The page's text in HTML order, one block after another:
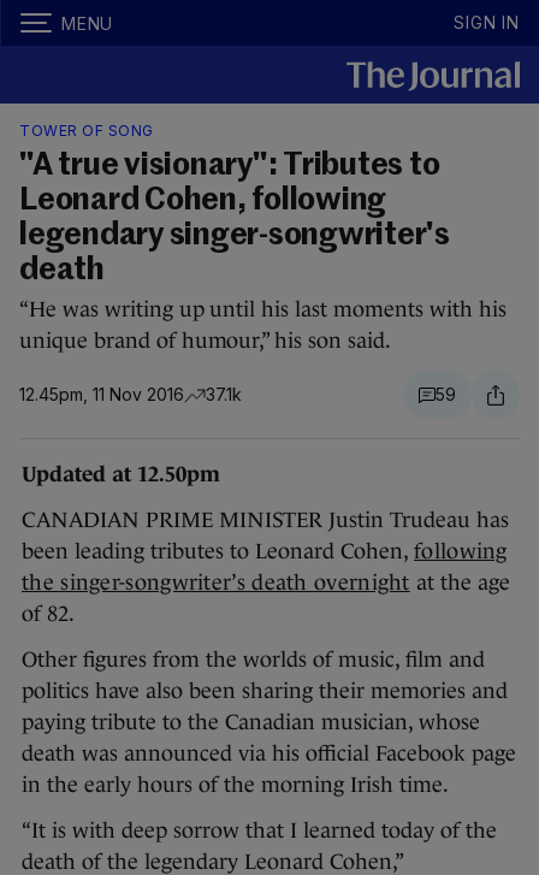
MENU SIGN IN
TOWER OF SONG
"A true visionary": Tributes to
Leonard Cohen, following
legendary singer-songwriter's
death
“He was writing up until his last moments with his
unique brand of humour,” his son said.
12.45pm, 11 Nov 2016 37.1k 59
Updated at 12.50pm
CANADIAN PRIME MINISTER Justin Trudeau has
been leading tributes to Leonard Cohen, following
the singer-songwriter’s death overnight at the age
of 82.
Other figures from the worlds of music, film and
politics have also been sharing their memories and
paying tribute to the Canadian musician, whose
death was announced via his official Facebook page
in the early hours of the morning Irish time.
“It is with deep sorrow that I learned today of the
death of the legendary Leonard Cohen,”